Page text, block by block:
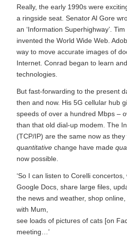
Really, the early 1990s were
a ringside seat. Senator Al Gore
an ‘Information Superhighway’.
invented the World Wide Web.
way to move accurate images of
Internet. Conrad began to learn
technologies.
But fast-forwarding to the present
then and now. His 5G cellular hub
speeds of over a hundred Mbps –
than that old dial-up modem. The
(TCP/IP) are the same now as
quantitativechange have made
now possible.
‘So I can listen to Corelli
Google Docs, share large files,
the news and weather, shop
with Mum,
see loads of pictures of cats [on
meeting…’